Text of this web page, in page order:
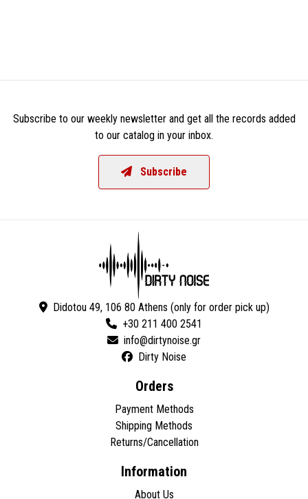
Subscribe to our weekly newsletter and get all the records added
to our catalog in your inbox.
Subscribe
Didotou 49, 106 80 Athens (only for order pick up)
+30 211 400 2541
Dirty Noise
Orders
Payment Methods
Shipping Methods
Returns/Cancellation
Information
About Us